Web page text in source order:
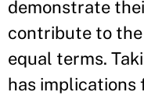
demonstrate
contribute to
equal terms.
has implications